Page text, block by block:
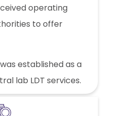
operating
to offer
established as a
lab LDT services.